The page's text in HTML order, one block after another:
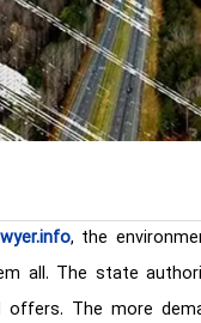
, the
all. The state
offers. The more